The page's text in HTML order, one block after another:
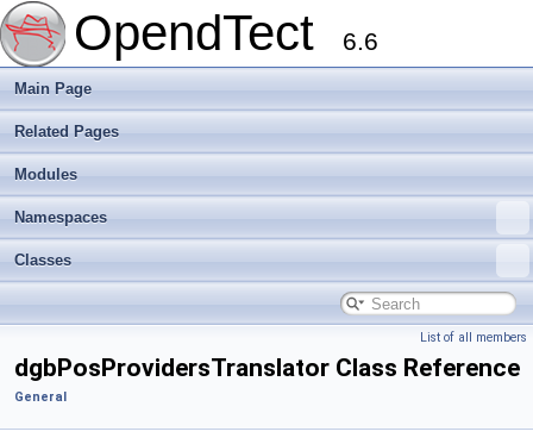
OpendTect 6.6
Main Page
Related Pages
Modules
Namespaces
Classes
List of all members
dgbPosProvidersTranslator Class Reference
General